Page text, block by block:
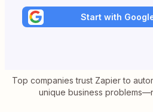
Start with
Top companies trust Zapier to
unique business